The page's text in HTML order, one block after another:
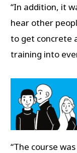
“In addition, it
hear other
to get concrete
training into
“The course